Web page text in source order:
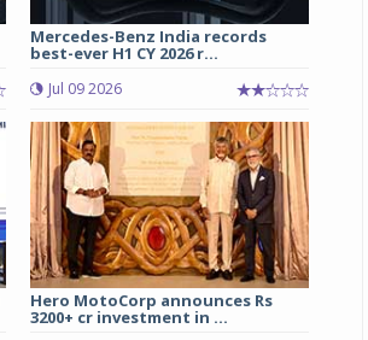
Mercedes-Benz India records
best-ever H1 CY 2026 r...
Jul 09 2026
Hero MotoCorp announces Rs
3200+ cr investment in ...